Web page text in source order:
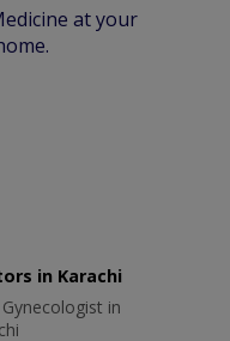
at your
in Karachi
in